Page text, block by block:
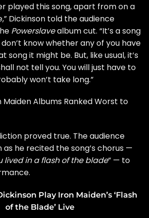
played this song, apart from on a
Dickinson told the audience
Powerslavealbum cut. “It’s a song
know whether any of you have
song it might be. But, like usual, it’s
not tell you. You will just have to
won’t take long.”
Maiden Albums Ranked Worst to
proved true. The audience
as he recited the song’s chorus —
lived in a flash of the blade” — to
Play Iron Maiden’s ‘Flash
of the Blade’ Live